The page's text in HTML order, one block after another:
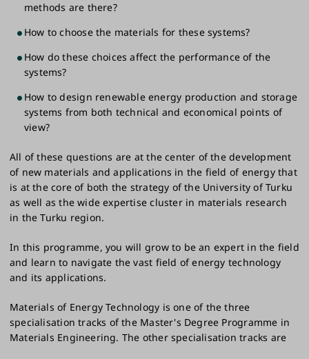
methods are there?
How to choose the materials for these systems?
How do these choices affect the performance of the
systems?
How to design renewable energy production and storage
systems from both technical and economical points of
view?
All of these questions are at the center of the development
of new materials and applications in the field of energy that
is at the core of both the strategy of the University of Turku
as well as the wide expertise cluster in materials research
in the Turku region.
In this programme, you will grow to be an expert in the field
and learn to navigate the vast field of energy technology
and its applications.
Materials of Energy Technology is one of the three
specialisation tracks of the Master's Degree Programme in
Materials Engineering. The other specialisation tracks are